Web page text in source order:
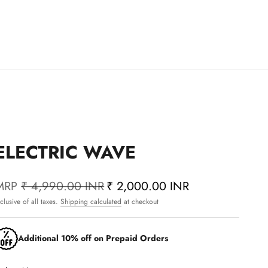
WAVE
₹ 4,990.00 INR₹ 2,000.00 INR
of all taxes.Shipping calculated at checkout
Additional 10% off on Prepaid Orders